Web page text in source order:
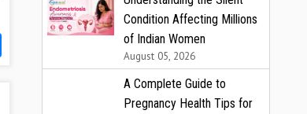
Condition Affecting Millions
of Indian Women
August 05, 2026
A Complete Guide to
Pregnancy Health Tips for